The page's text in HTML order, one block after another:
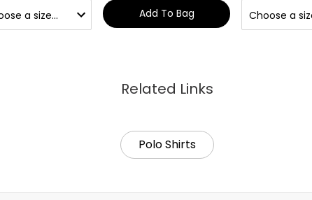
Add To Bag
Related Links
Polo Shirts